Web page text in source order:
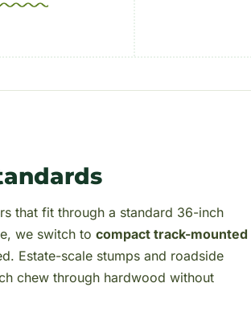
that fit through a standard 36-inch
we switch to compact track-mounted
Estate-scale stumps and roadside
chew through hardwood without